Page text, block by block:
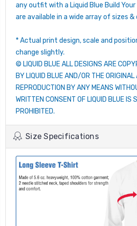
any outfit with a Liquid Blue Build Your
are available in a wide array of sizes &
* Actual print design, scale and
change slightly.
© LIQUID BLUE ALL DESIGNS ARE
BY LIQUID BLUE AND/OR THE ORIGINAL
REPRODUCTION BY ANY MEANS
WRITTEN CONSENT OF LIQUID BLUE IS
PROHIBITED.
Size Specifications